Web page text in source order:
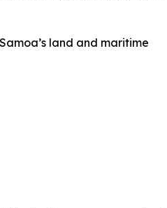
land and maritime